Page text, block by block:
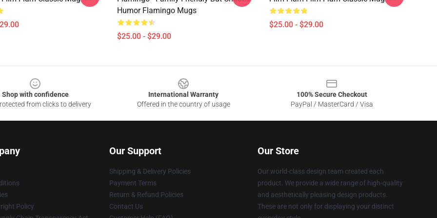
Humor Flamingo Mugs
$25.00 - $29.00
$25.00 - $29.00
Shop with confidence
from clicks to delivery
International Warranty
Offered in the country of usage
100% Secure Checkout
PayPal / MasterCard / Visa
Policy
Our Support
Shipping & Delivery Policies
Payment Terms
Return & Refund Policies
Contact Us
Our Store
Our world-class design team created each
product. We provide a wide range of high-quality
and aesthetically pleasing design products.
These are not only for displaying your distinct